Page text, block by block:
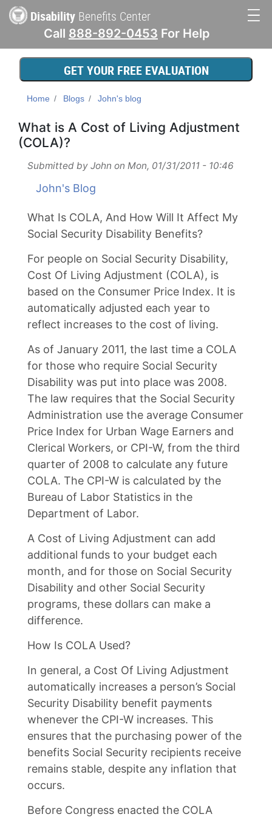
to
main
content
Disability Benefits Center
Call 888-892-0453 For Help
Main
navigationGET YOUR FREE EVALUATION
Home Blogs John's blog
What is A Cost of Living Adjustment
(COLA)?
Submitted by John on Mon, 01/31/2011 - 10:46
John's Blog
What Is COLA, And How Will It Affect My
Social Security Disability Benefits?
For people on Social Security Disability,
Cost Of Living Adjustment (COLA), is
based on the Consumer Price Index. It is
automatically adjusted each year to
reflect increases to the cost of living.
As of January 2011, the last time a COLA
for those who require Social Security
Disability was put into place was 2008.
The law requires that the Social Security
Administration use the average Consumer
Price Index for Urban Wage Earners and
Clerical Workers, or CPI-W, from the third
quarter of 2008 to calculate any future
COLA. The CPI-W is calculated by the
Bureau of Labor Statistics in the
Department of Labor.
A Cost of Living Adjustment can add
additional funds to your budget each
month, and for those on Social Security
Disability and other Social Security
programs, these dollars can make a
difference.
How Is COLA Used?
In general, a Cost Of Living Adjustment
automatically increases a person’s Social
Security Disability benefit payments
whenever the CPI-W increases. This
ensures that the purchasing power of the
benefits Social Security recipients receive
remains stable, despite any inflation that
occurs.
Before Congress enacted the COLA